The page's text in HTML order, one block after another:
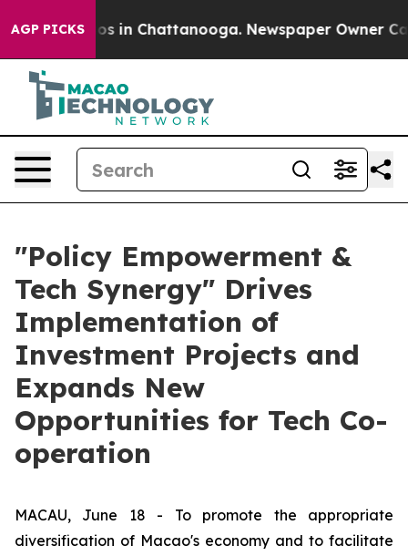
AGP PICKS
Chaos in Chattanooga. Newspaper Owner Calls
"Policy Empowerment &
Tech Synergy" Drives
Implementation of
Investment Projects and
Expands New
Opportunities for Tech Co-
operation
MACAU, June 18 - To promote the appropriate
diversification of Macao's economy and to facilitate